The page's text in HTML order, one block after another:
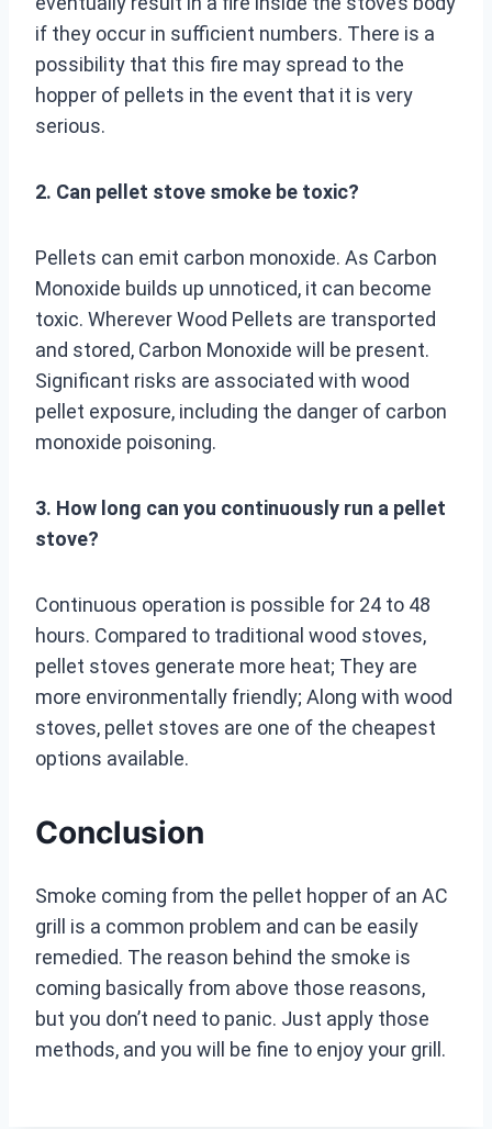
if they occur in sufficient numbers. There is a
possibility that this fire may spread to the
hopper of pellets in the event that it is very
serious.
2. Can pellet stove smoke be toxic?
Pellets can emit carbon monoxide. As Carbon
Monoxide builds up unnoticed, it can become
toxic. Wherever Wood Pellets are transported
and stored, Carbon Monoxide will be present.
Significant risks are associated with wood
pellet exposure, including the danger of carbon
monoxide poisoning.
3. How long can you continuously run a pellet
stove?
Continuous operation is possible for 24 to 48
hours. Compared to traditional wood stoves,
pellet stoves generate more heat; They are
more environmentally friendly; Along with wood
stoves, pellet stoves are one of the cheapest
options available.
Conclusion
Smoke coming from the pellet hopper of an AC
grill is a common problem and can be easily
remedied. The reason behind the smoke is
coming basically from above those reasons,
but you don’t need to panic. Just apply those
methods, and you will be fine to enjoy your grill.